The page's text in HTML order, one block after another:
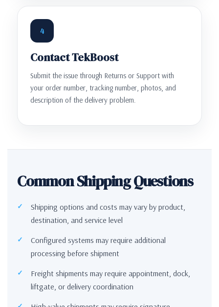
4
Contact TekBoost
Submit the issue through Returns or Support with
your order number, tracking number, photos, and
description of the delivery problem.
Common Shipping Questions
Shipping options and costs may vary by product,
destination, and service level
Configured systems may require additional
processing before shipment
Freight shipments may require appointment, dock,
liftgate, or delivery coordination